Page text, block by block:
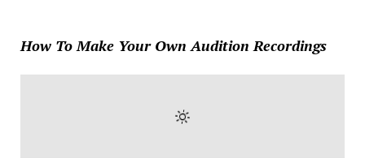
How To Make Your Own Audition Recordings